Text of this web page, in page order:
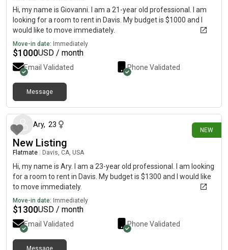
Hi, my name is Giovanni. I am a 21-year old professional. I am
looking for a room to rent in Davis. My budget is $1000 and I
would like to move immediately.
Move-in date: Immediately
$1000USD / month
Email Validated Phone Validated
Message
NEW
Ary, 23
New Listing
Flatmate Davis, CA, USA
Hi, my name is Ary. I am a 23-year old professional. I am looking
for a room to rent in Davis. My budget is $1300 and I would like
to move immediately.
Move-in date: Immediately
$1300USD / month
Email Validated Phone Validated
Message